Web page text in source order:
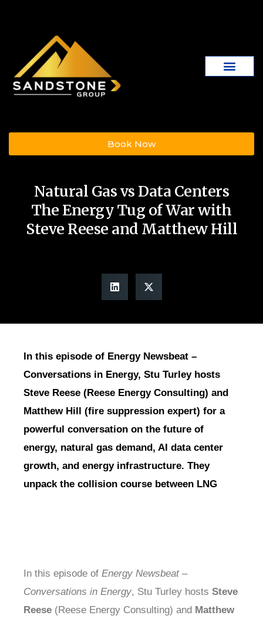
Book Now
Natural Gas vs Data Centers
The Energy Tug of War with
Steve Reese and Matthew Hill
In this episode of Energy Newsbeat –
Conversations in Energy, Stu Turley hosts
Steve Reese (Reese Energy Consulting) and
Matthew Hill (fire suppression expert) for a
powerful conversation on the future of
energy, natural gas demand, AI data center
growth, and energy infrastructure. They
unpack the collision course between LNG
In this episode of Energy Newsbeat –
Conversations in Energy, Stu Turley hosts Steve
Reese (Reese Energy Consulting) and Matthew